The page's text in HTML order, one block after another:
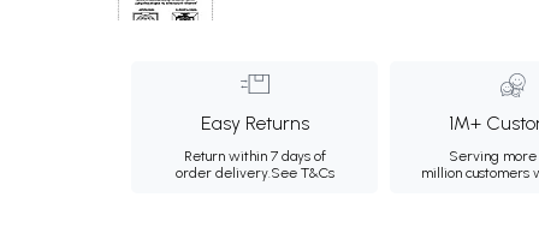
Easy Returns
Return within 7 days of
order delivery.See T&Cs
1M+
Serving more
million customers